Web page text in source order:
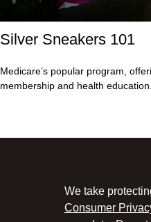
Silver Sneakers 101
Medicare’s popular program,
membership and health education.
We take
Consumer